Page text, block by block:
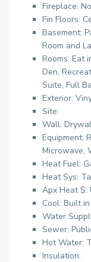
Fireplace:
Fin Floors:
Basement:
Room and
Rooms: Eat
Den,
Suite, Full
Exterior:
Site:
Wall:
Equipment:
Microwave,
Heat Fuel:
Heat Sys:
Apx Heat $:
Cool: Built
Water
Sewer:
Hot Water:
Insulation: